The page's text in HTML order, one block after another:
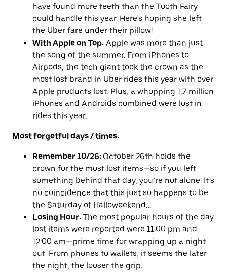
have found more teeth than the Tooth Fairy
could handle this year. Here’s hoping she left
the Uber fare under their pillow!
With Apple on Top: Apple was more than just
the song of the summer. From iPhones to
Airpods, the tech giant took the crown as the
most lost brand in Uber rides this year with over
Apple products lost. Plus, a whopping 1.7 million
iPhones and Androids combined were lost in
rides this year.
Most forgetful days / times:
Remember 10/26: October 26th holds the
crown for the most lost items—so if you left
something behind that day, you’re not alone. It’s
no coincidence that this just so happens to be
the Saturday of Halloweekend…
Losing Hour:The most popular hours of the day
lost items were reported were 11:00 pm and
12:00 am—prime time for wrapping up a night
out. From phones to wallets, it seems the later
the night, the looser the grip.